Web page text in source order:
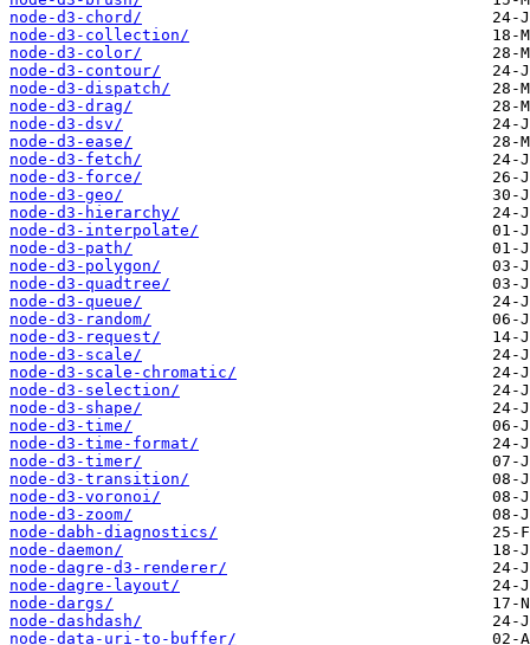
node-d3-chord/
node-d3-collection/
node-d3-color/
node-d3-contour/
node-d3-dispatch/
node-d3-drag/
node-d3-dsv/
node-d3-ease/
node-d3-fetch/
node-d3-force/
node-d3-geo/
node-d3-hierarchy/
node-d3-interpolate/
node-d3-path/
node-d3-polygon/
node-d3-quadtree/
node-d3-queue/
node-d3-random/
node-d3-request/
node-d3-scale/
node-d3-scale-chromatic/
node-d3-selection/
node-d3-shape/
node-d3-time/
node-d3-time-format/
node-d3-timer/
node-d3-transition/
node-d3-voronoi/
node-d3-zoom/
node-dabh-diagnostics/
node-daemon/
node-dagre-d3-renderer/
node-dagre-layout/
node-dargs/
node-dashdash/
node-data-uri-to-buffer/